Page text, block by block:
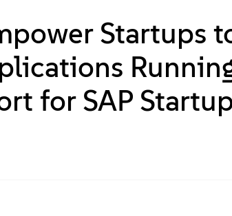
Startups
for SAP